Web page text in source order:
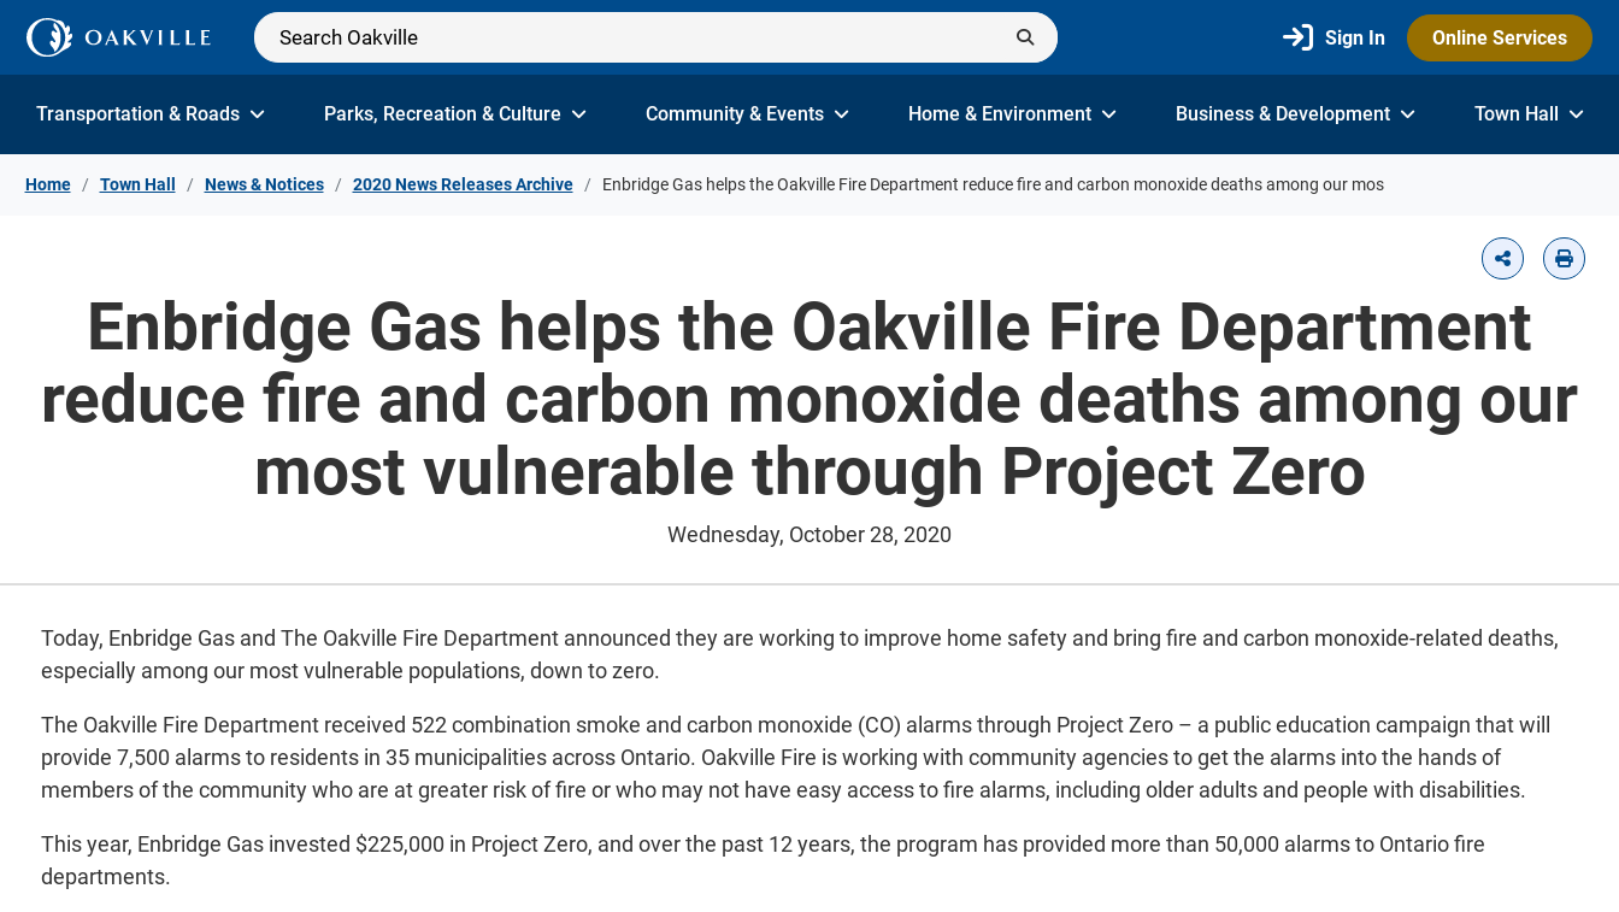
Skip to Content
Sign In Online Services
Transportation & Roads Parks, Recreation & Culture Community & Events Home & Environment Business & Development Town Hall
Home Town Hall News & Notices 2020 News Releases Archive Enbridge Gas helps the Oakville Fire Department reduce fire and carbon monoxide deaths among our mos
Enbridge Gas helps the Oakville Fire Department
reduce fire and carbon monoxide deaths among our
most vulnerable through Project Zero
Wednesday, October 28, 2020
Today, Enbridge Gas and The Oakville Fire Department announced they are working to improve home safety and bring fire and carbon monoxide-related deaths,
especially among our most vulnerable populations, down to zero.
The Oakville Fire Department received 522 combination smoke and carbon monoxide (CO) alarms through Project Zero – a public education campaign that will
provide 7,500 alarms to residents in 35 municipalities across Ontario. Oakville Fire is working with community agencies to get the alarms into the hands of
members of the community who are at greater risk of fire or who may not have easy access to fire alarms, including older adults and people with disabilities.
This year, Enbridge Gas invested $225,000 in Project Zero, and over the past 12 years, the program has provided more than 50,000 alarms to Ontario fire
departments.